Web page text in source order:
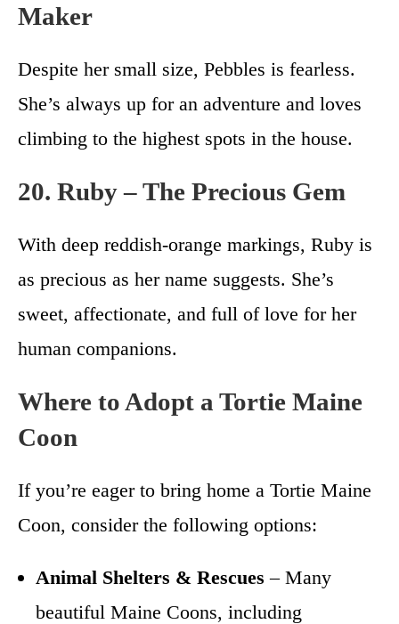
Maker
Despite her small size, Pebbles is fearless.
She’s always up for an adventure and loves
climbing to the highest spots in the house.
20. Ruby – The Precious Gem
With deep reddish-orange markings, Ruby is
as precious as her name suggests. She’s
sweet, affectionate, and full of love for her
human companions.
Where to Adopt a Tortie Maine
Coon
If you’re eager to bring home a Tortie Maine
Coon, consider the following options:
Animal Shelters & Rescues – Many
beautiful Maine Coons, including